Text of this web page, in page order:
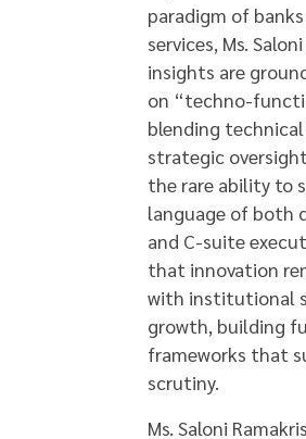
paradigm of
services, Ms.
insights are
on “techno-
blending
strategic
the rare ability to
language of both
and C-suite
that innovation
with institutional
growth, building
frameworks that
scrutiny.
Ms. Saloni